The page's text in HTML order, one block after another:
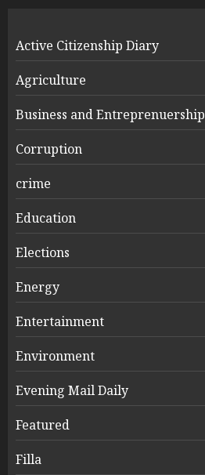
Active Citizenship Diary
Agriculture
Business and Entreprenuership
Corruption
crime
Education
Elections
Energy
Entertainment
Environment
Evening Mail Daily
Featured
Filla